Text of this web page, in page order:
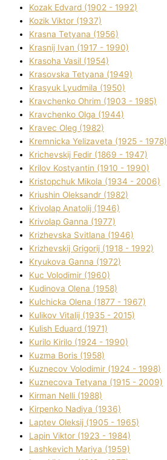
Kozak Edvard (1902 - 1992)
Kozik Vіktor (1937)
Krasna Tetyana (1956)
Krasnij Іvan (1917 - 1990)
Krasoha Vasil (1954)
Krasovska Tetyana (1949)
Krasyuk Lyudmila (1950)
Kravchenko Ohrіm (1903 - 1985)
Kravchenko Olga (1944)
Kravec Oleg (1982)
Kremnicka Yelizaveta (1925 - 1978)
Krichevskij Fedіr (1869 - 1947)
Krilov Kostyantin (1910 - 1990)
Kristopchuk Mikola (1934 - 2006)
Kriushin Oleksandr (1982)
Krivolap Anatolіj (1946)
Krivolap Ganna (1977)
Krizhevska Svіtlana (1946)
Krizhevskij Grigorіj (1918 - 1992)
Kryukova Ganna (1972)
Kuc Volodimir (1960)
Kudіnova Olena (1958)
Kulchicka Olena (1877 - 1967)
Kulіkov Vіtalіj (1935 - 2015)
Kulіsh Eduard (1971)
Kurilo Kirilo (1924 - 1990)
Kuzma Boris (1958)
Kuznecov Volodimir (1924 - 1998)
Kuznecova Tetyana (1915 - 2009)
Kіrman Nellі (1988)
Kіrpenko Nadіya (1936)
Laptev Oleksіj (1905 - 1965)
Lapіn Vіktor (1923 - 1984)
Lashkevich Marіya (1959)